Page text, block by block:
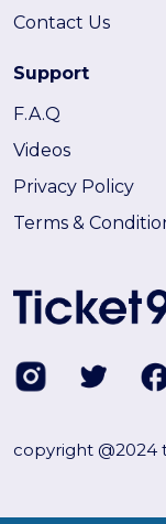
Contact Us
Support
F.A.Q
Videos
Privacy Policy
Terms &
copyright @2024